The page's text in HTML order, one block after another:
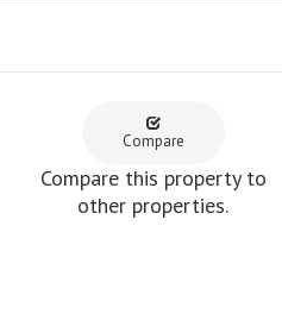
Compare
Compare this property to
other properties.